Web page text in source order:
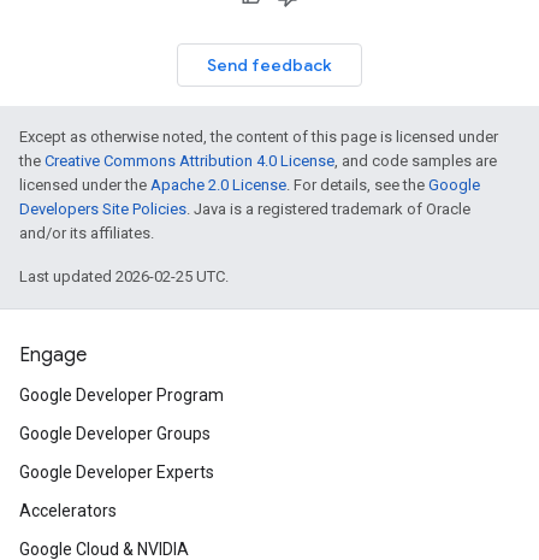
Send feedback
Except as otherwise noted, the content of this page is licensed under
the Creative Commons Attribution 4.0 License, and code samples are
licensed under the Apache 2.0 License. For details, see the Google
Developers Site Policies. Java is a registered trademark of Oracle
and/or its affiliates.
Last updated 2026-02-25 UTC.
Engage
Google Developer Program
Google Developer Groups
Google Developer Experts
Accelerators
Google Cloud & NVIDIA